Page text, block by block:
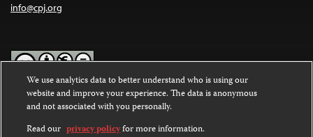
info@cpj.org
Except where noted, text on this website is licensed under a
Commons Attribution-NonCommercial-NoDerivatives 4.0
International License.
We use analytics data to better understand who is using our
website and improve your experience. The data is anonymous
and not associated with you personally.
Read our privacy policyfor more information.